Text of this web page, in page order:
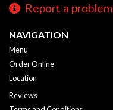
Report a problem
NAVIGATION
Menu
Order Online
Location
Reviews